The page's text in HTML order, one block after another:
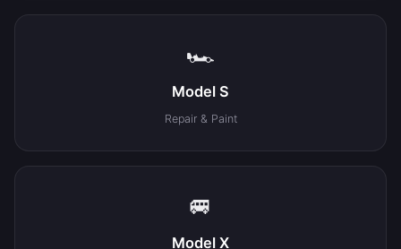
🏎️
Model S
Repair & Paint
🚐
Model X